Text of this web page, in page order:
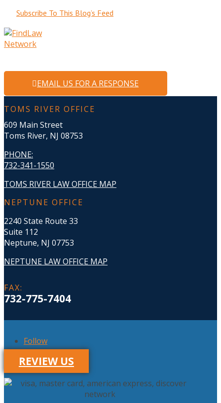
Subscribe To This Blog’s Feed
EMAIL US FOR A RESPONSE
TOMS RIVER OFFICE
609 Main Street
Toms River, NJ 08753
PHONE:
732-341-1550
TOMS RIVER LAW OFFICE MAP
NEPTUNE OFFICE
2240 State Route 33
Suite 112
Neptune, NJ 07753
NEPTUNE LAW OFFICE MAP
FAX:
732-775-7404
Follow
REVIEW US